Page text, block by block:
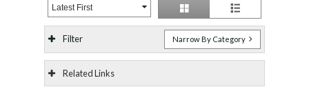
Latest First
Filter Narrow By Category
Related Links